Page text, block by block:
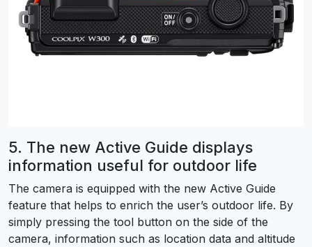
5. The new Active Guide displays
information useful for outdoor life
The camera is equipped with the new Active Guide
feature that helps to enrich the user’s outdoor life. By
simply pressing the tool button on the side of the
camera, information such as location data and altitude